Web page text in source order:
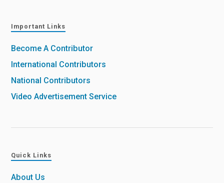
Important Links
Become A Contributor
International Contributors
National Contributors
Video Advertisement Service
Quick Links
About Us